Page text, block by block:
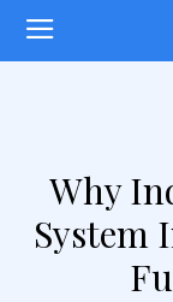
Why
System